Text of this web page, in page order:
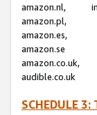
amazon.nl,
amazon.pl,
amazon.es,
amazon.se
amazon.co.uk,
audible.co.uk
SCHEDULE